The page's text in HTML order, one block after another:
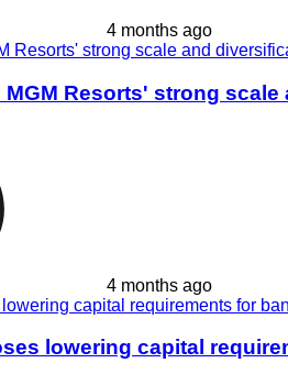
4 months ago
Resorts' strong
4 months ago
lowering capital